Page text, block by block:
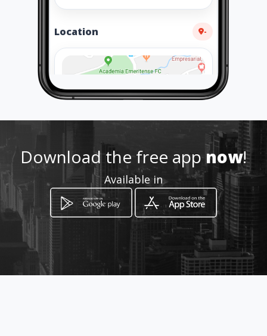
Location -
How to get
Av 2 Local 2-10 Av Bolivar , La
Parroquia
Mérida, Mérida
Download the free appnow!
Available in